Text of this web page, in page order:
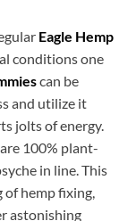
Eagle Hemp
conditions one
can be
and utilize it
jolts of energy.
100% plant-
in line. This
of hemp fixing,
astonishing